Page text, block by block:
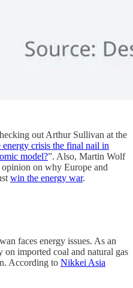
out Arthur Sullivan at the
energy crisis the final nail in
model?”. Also, Martin Wolf
on why Europe and
win the energy war.
faces energy issues. As an
imported coal and natural gas
According to Nikkei Asia